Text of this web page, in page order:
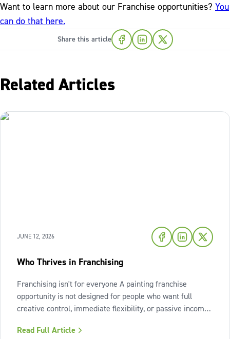
Want to learn more about our Franchise opportunities? You
can do that here.
Share this article
Related Articles
JUNE 12, 2026
Who Thrives in Franchising
Franchising isn't for everyone A painting franchise
opportunity is not designed for people who want full
creative control, immediate flexibility, or passive income
structure or avoid accountability. The model works best
Read Full Article